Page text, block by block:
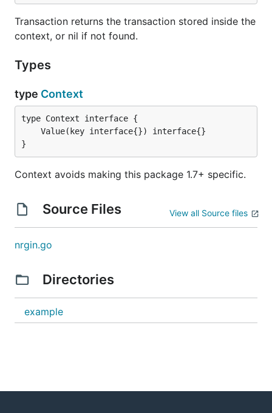
Transaction returns the transaction stored inside the
context, or nil if not found.
Types
type Context
}
Context avoids making this package 1.7+ specific.
Source Files View all Source files
nrgin.go
Directories
example